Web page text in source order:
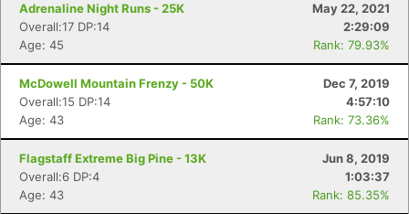
Adrenaline Night Runs - 25K
May 22, 2021
Overall:17 DP:14
2:29:09
Age: 45
Rank: 79.93%
McDowell Mountain Frenzy - 50K
Dec 7, 2019
Overall:15 DP:14
4:57:10
Age: 43
Rank: 73.36%
Flagstaff Extreme Big Pine - 13K
Jun 8, 2019
Overall:6 DP:4
1:03:37
Age: 43
Rank: 85.35%